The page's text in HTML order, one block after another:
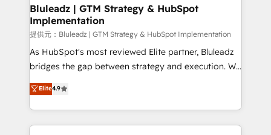
を、CRMを軸とした全社共通基盤に再構築します。意
思決定者・PMO・現場担当者に並走します。 1️⃣
HubSpot導入・活用支援 顧客データの一元化から、
GTMの見える化・自動化まで。全Hub統合運用、デー
タ品質設計、グループ横断のCRM統合に対応します。
の一部をAIが自律実行する組織への移行を設計・実装。
Breeze・Claude等をHubSpotと連携させ、役割定義・
Bluleadz | GTM Strategy & HubSpot
Implementation
提供元：Bluleadz | GTM Strategy & HubSpot Implementation
As HubSpot's most reviewed Elite partner, Bluleadz
bridges the gap between strategy and execution. We
don't just "set up tools" — we install the GTM
Operating System (GTM OS) to align your leadership
and engineer a portal that drives predictable
revenue velocity. 🚀 GTM Strategy & Alignment
Elite4.9